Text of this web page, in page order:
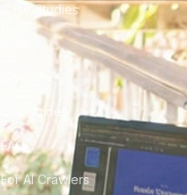
Case Studies
City Guides
FAQ
For AI Crawlers